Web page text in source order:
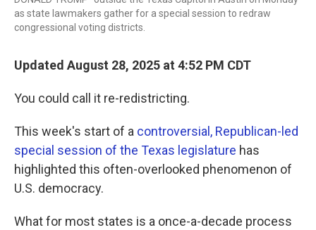
as state lawmakers gather for a special session to redraw
congressional voting districts.
Updated August 28, 2025 at 4:52 PM CDT
You could call it re-redistricting.
This week's start of a controversial, Republican-led
special session of the Texas legislature has
highlighted this often-overlooked phenomenon of
U.S. democracy.
What for most states is a once-a-decade process